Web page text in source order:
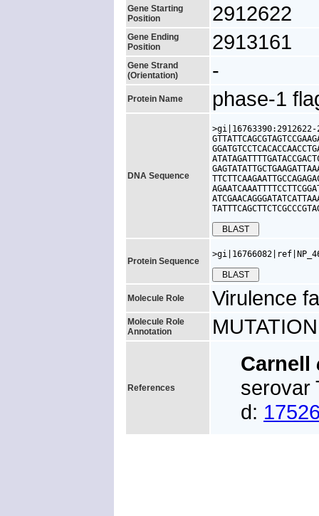
Gene Starting
Position
2912622
Gene Ending
Position
2913161
Gene Strand
(Orientation)
-
Protein Name phase-1
DNA Sequence
Protein Sequence
Molecule Role Virulence
Molecule Role
Annotation
References
Carnell
serovar
d: